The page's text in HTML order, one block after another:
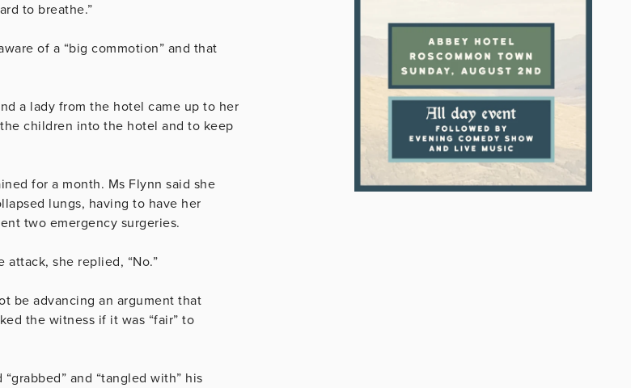
to breathe.”
of a “big commotion” and that
a lady from the hotel came up to her
children into the hotel and to keep
for a month. Ms Flynn said she
lungs, having to have her
two emergency surgeries.
she replied, “No.”
be advancing an argument that
the witness if it was “fair” to
and “tangled with” his